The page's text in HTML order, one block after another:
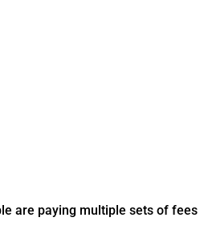
are paying multiple sets of